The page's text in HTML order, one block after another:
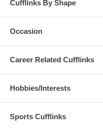
Cufflinks By Shape
Occasion
Career Related Cufflinks
Hobbies/Interests
Sports Cufflinks